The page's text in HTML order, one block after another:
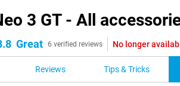
3 GT - All
Great 6 verified reviews No longer
Reviews Tips & Tricks